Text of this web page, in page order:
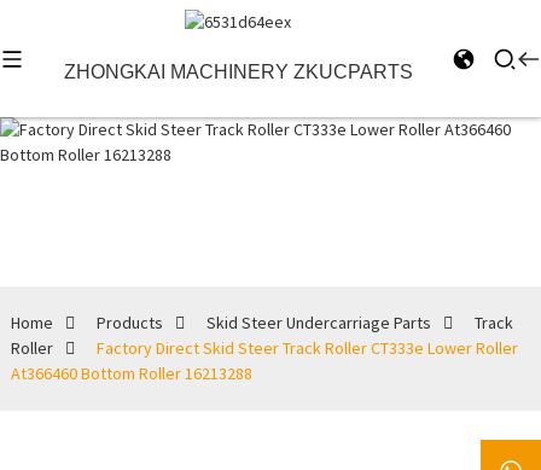
ZHONGKAI MACHINERY ZKUCPARTS
Home Products Skid Steer Undercarriage Parts
Track
Roller
Factory Direct Skid Steer Track Roller CT333e Lower Roller
At366460 Bottom Roller 16213288